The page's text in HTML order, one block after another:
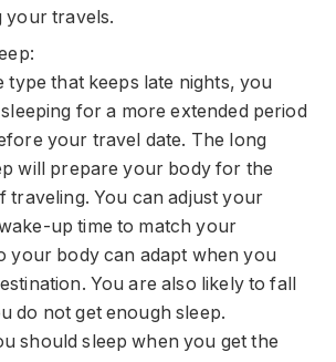
your travels.
type that keeps late nights, you
for a more extended period
your travel date. The long
will prepare your body for the
traveling. You can adjust your
up time to match your
your body can adapt when you
You are also likely to fall
do not get enough sleep.
should sleep when you get the